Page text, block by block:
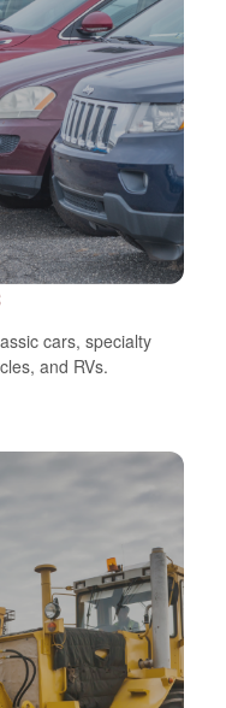
cars, specialty
and RVs.